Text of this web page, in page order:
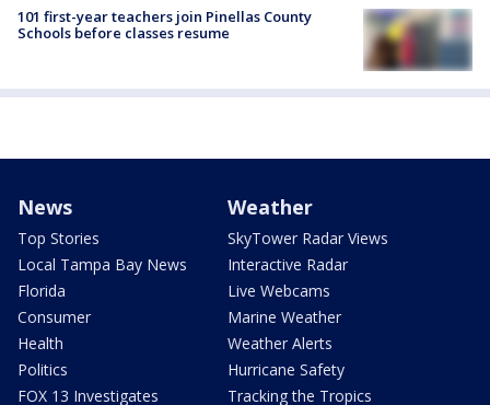
101 first-year teachers join Pinellas County
Schools before classes resume
News
Top Stories
Local Tampa Bay News
Florida
Consumer
Health
Politics
FOX 13 Investigates
Weather
SkyTower Radar Views
Interactive Radar
Live Webcams
Marine Weather
Weather Alerts
Hurricane Safety
Tracking the Tropics